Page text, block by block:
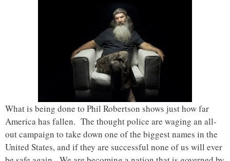
What is being done to Phil Robertson shows just how far
America has fallen. The thought police are waging an all-
out campaign to take down one of the biggest names in the
United States, and if they are successful none of us will ever